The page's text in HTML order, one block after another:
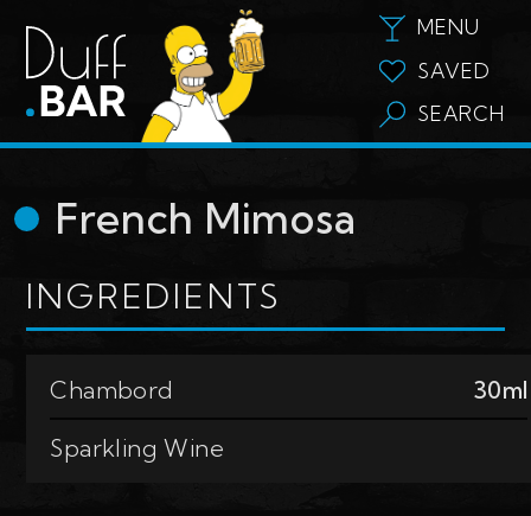
MENU
SAVED
SEARCH
French Mimosa
INGREDIENTS
Chambord
30ml
Sparkling Wine